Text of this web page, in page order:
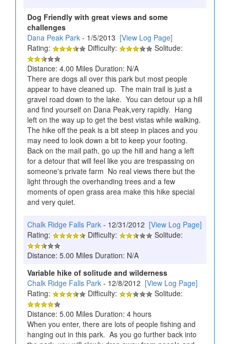
Dog Friendly with great views and some
challenges
Dana Peak Park - 1/5/2013 [View Log Page]
Rating:
Difficulty:
Solitude:
Distance: 4.00 Miles Duration: N/A
There are dogs all over this park but most people
appear to have cleaned up. The main trail is just a
gravel road down to the lake. You can detour up a hill
and find yourself on Dana Peak,very rapidly. Hang
left on the way up to get the best vistas while walking.
The hike off the peak is a bit steep in places and you
may need to look down a bit to keep your footing.
Back on the mail path, go up the hill and hang a left
for a detour that will feel like you are trespassing on
someone's private farm No real views there but the
light through the overhanding trees and a few
moments of open grass area make this hike special
and very quiet.
Chalk Ridge Falls Park - 12/31/2012 [View Log Page]
Rating:
Difficulty:
Solitude:
Distance: 5.00 Miles Duration: N/A
Variable hike of solitude and wilderness
Chalk Ridge Falls Park - 12/8/2012 [View Log Page]
Rating:
Difficulty:
Solitude:
Distance: 5.00 Miles Duration: 4 hours
When you enter, there are lots of people fishing and
hanging out in this park. As you go further back into